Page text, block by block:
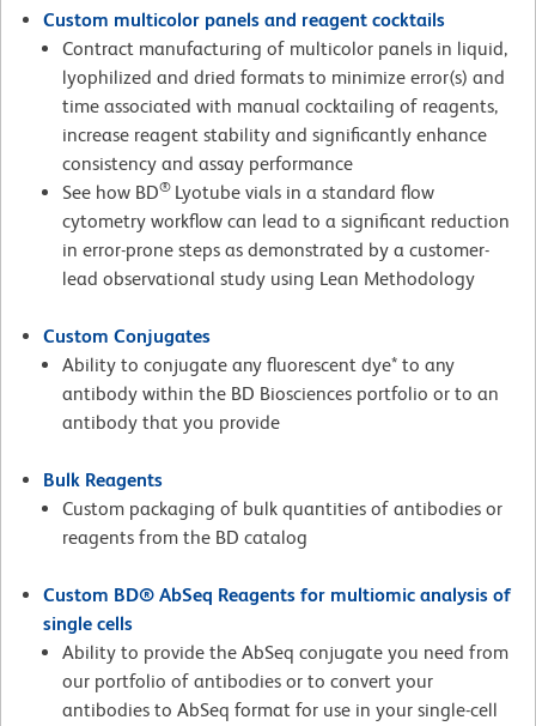
Custom multicolor panels and reagent cocktails
Contract manufacturing of multicolor panels in liquid,
lyophilized and dried formats to minimize error(s) and
time associated with manual cocktailing of reagents,
increase reagent stability and significantly enhance
consistency and assay performance
See how BD® Lyotube vials in a standard flow
cytometry workflow can lead to a significant reduction
in error-prone steps as demonstrated by a customer-
lead observational study using Lean Methodology
Custom Conjugates
Ability to conjugate any fluorescent dye* to any
antibody within the BD Biosciences portfolio or to an
antibody that you provide
Bulk Reagents
Custom packaging of bulk quantities of antibodies or
reagents from the BD catalog
Custom BD® AbSeq Reagents for multiomic analysis of
single cells
Ability to provide the AbSeq conjugate you need from
our portfolio of antibodies or to convert your
antibodies to AbSeq format for use in your single-cell